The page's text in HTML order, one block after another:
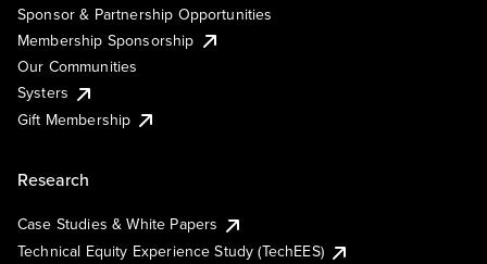
Sponsor & Partnership Opportunities
Membership Sponsorship
Our Communities
Systers
Gift Membership
Research
Case Studies & White Papers
Technical Equity Experience Study (TechEES)